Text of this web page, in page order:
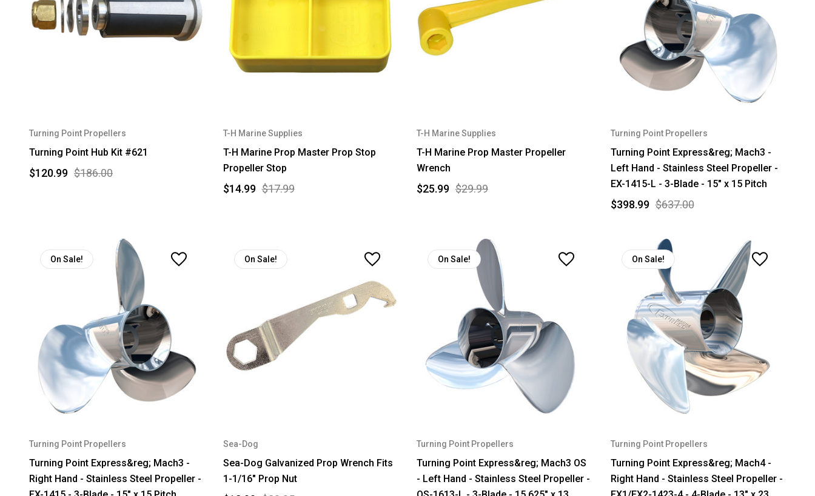
Turning Point Propellers
Turning Point Hub Kit #621
$186.00
$120.99
T-H Marine Supplies
T-H Marine Prop Master Prop Stop
Propeller Stop
$17.99
$14.99
T-H Marine Supplies
T-H Marine Prop Master Propeller
Wrench
$29.99
$25.99
Turning Point Propellers
Turning Point Express&reg; Mach3 -
Left Hand - Stainless Steel Propeller -
EX-1415-L - 3-Blade - 15" x 15 Pitch
$637.00
$398.99
On Sale!
Turning Point Propellers
Turning Point Express&reg; Mach3 -
Right Hand - Stainless Steel Propeller -
On Sale!
Sea-Dog
Sea-Dog Galvanized Prop Wrench Fits
1-1/16" Prop Nut
On Sale!
Turning Point Propellers
Turning Point Express&reg; Mach3 OS
- Left Hand - Stainless Steel Propeller -
On Sale!
Turning Point Propellers
Turning Point Express&reg; Mach4 -
Right Hand - Stainless Steel Propeller -